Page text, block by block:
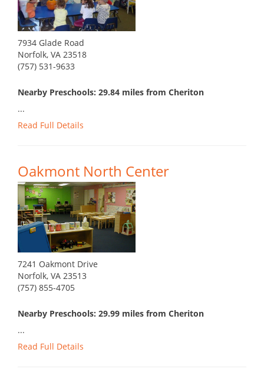
7934 Glade Road
Norfolk, VA 23518
(757) 531-9633
Nearby Preschools: 29.84 miles from Cheriton
...
Read Full Details
Oakmont North Center
7241 Oakmont Drive
Norfolk, VA 23513
(757) 855-4705
Nearby Preschools: 29.99 miles from Cheriton
...
Read Full Details